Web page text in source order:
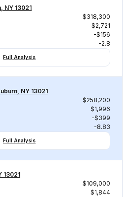
NY 13021
$318,300
$2,721
-$156
-2.8
Full Analysis
NY 13021
$258,200
$1,996
-$399
-8.83
Full Analysis
13021
$109,000
$1,844